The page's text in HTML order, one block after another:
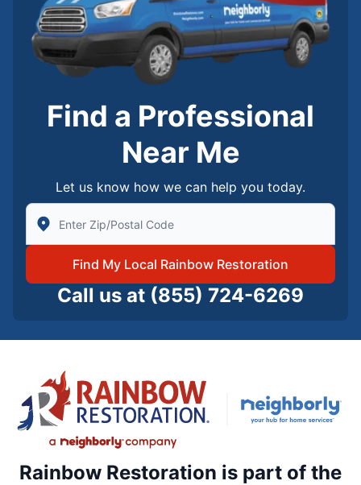
Find a Professional
Near Me
Let us know how we can help you today.
Enter Zip/Postal Code to find local Rainbow
Find My Local Rainbow Restoration
Call us at (855) 724-6269
Rainbow Restoration is part of the